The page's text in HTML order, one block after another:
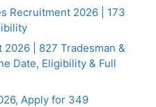
Recruitment 2026 | 173
| 827 Tradesman &
Date, Eligibility & Full
Apply for 349